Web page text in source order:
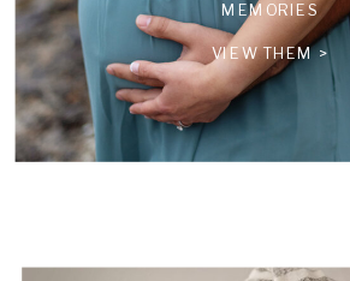
MEMORIES
VIEW THEM >